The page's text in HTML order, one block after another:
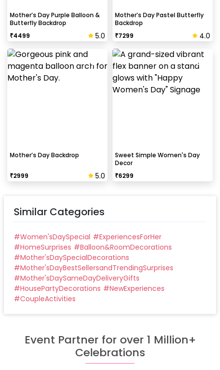
peeling the tape, If any residue remains, gently
wipe it from the walls with warm, soapy water and a
soft cloth.
Can this be done at midnight?
Our last time slot is 7 pm-10 pm, decoration will be
done in between this time slot.
Mother’s Day Purple Balloon &
Butterfly Backdrop
₹4499 5.0
Mother’s Day Pastel Butterfly
Backdrop
₹7299 4.0
Mother’s Day Backdrop
₹2999 5.0
Sweet Simple Women's Day
Decor
₹6299
Similar Categories
#Women'sDaySpecial #ExperiencesForHer
#HomeSurprises #Balloon&RoomDecorations
#Mother'sDaySpecialDecorations
#Mother'sDayBestSellersandTrendingSurprises
#Mother'sDaySameDayDeliveryGifts
#HousePartyDecorations #NewExperiences
#CoupleActivities
Event Partner for over 1 Million+
Celebrations